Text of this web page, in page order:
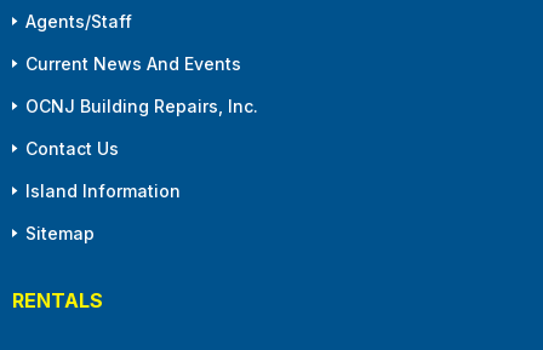
Agents/Staff
Current News And Events
OCNJ Building Repairs, Inc.
Contact Us
Island Information
Sitemap
RENTALS